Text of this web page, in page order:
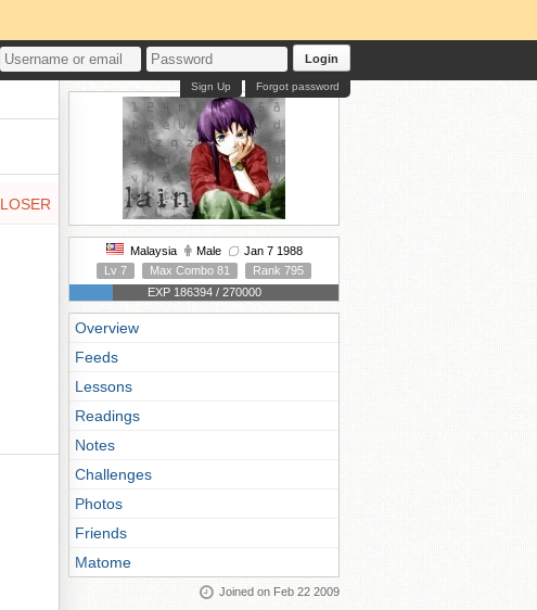
Login
Forgot password
Sign Up
LOSER
Malaysia Male
Jan 7 1988
Lv 7
Max Combo 81
Rank 795
EXP 186394 / 270000
Overview
Feeds
Lessons
Readings
Notes
Challenges
Photos
Friends
Matome
Joined on Feb 22 2009